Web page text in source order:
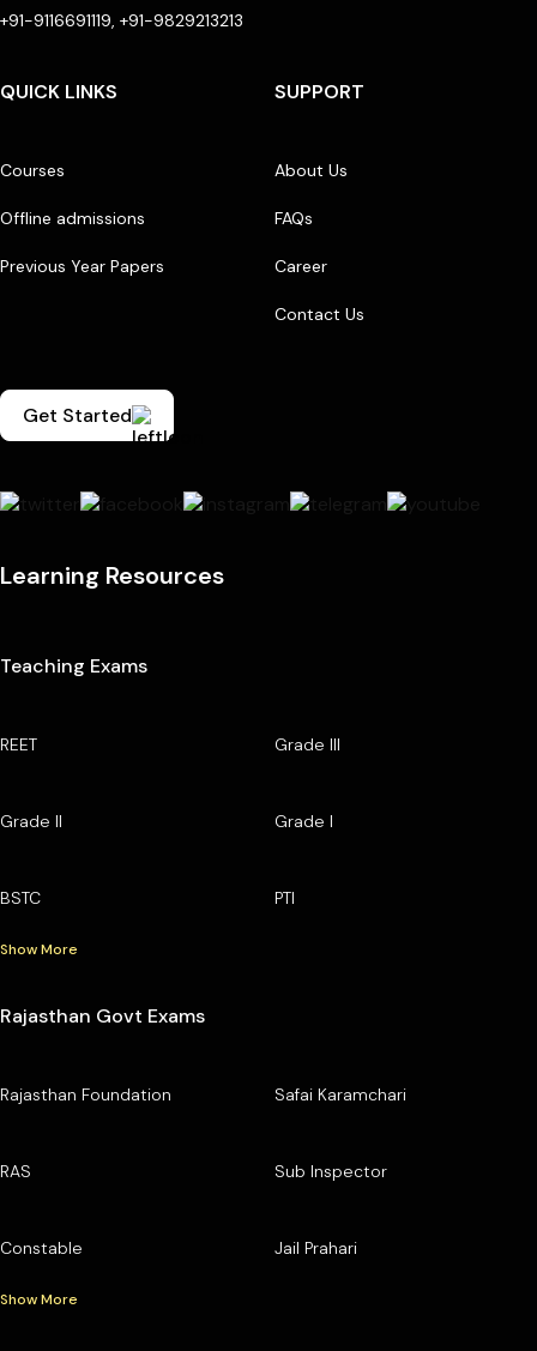
+91-9116691119, +91-9829213213
QUICK LINKS
Courses
Offline admissions
Previous Year Papers
SUPPORT
About Us
FAQs
Career
Contact Us
Get Started
Learning Resources
Teaching Exams
REET Grade III
Grade II Grade I
BSTC PTI
Show More
Rajasthan Govt Exams
Rajasthan Foundation Safai Karamchari
RAS Sub Inspector
Constable Jail Prahari
Show More